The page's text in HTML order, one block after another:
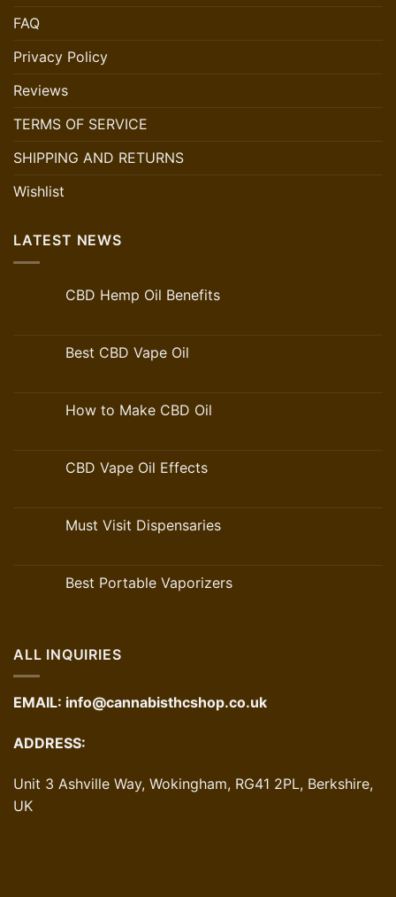
FAQ
Privacy Policy
Reviews
TERMS OF SERVICE
SHIPPING AND RETURNS
Wishlist
LATEST NEWS
CBD Hemp Oil Benefits
Best CBD Vape Oil
How to Make CBD Oil
CBD Vape Oil Effects
Must Visit Dispensaries
Best Portable Vaporizers
ALL INQUIRIES
EMAIL: info@cannabisthcshop.co.uk
ADDRESS:
Unit 3 Ashville Way, Wokingham, RG41 2PL, Berkshire,
UK